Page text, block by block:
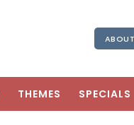
THEMES SPECIALS